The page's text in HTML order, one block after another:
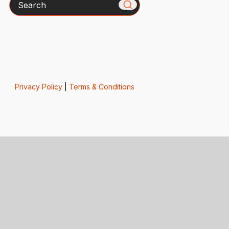
Privacy Policy| Terms & Conditions